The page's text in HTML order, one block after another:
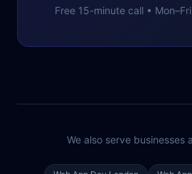
Free 15-minute call •
We also serve businesses